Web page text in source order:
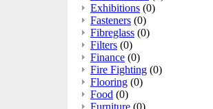
Exhibitions (0)
Fasteners (0)
Fibreglass (0)
Filters (0)
Finance (0)
Fire Fighting (0)
Flooring (0)
Food (0)
Furniture (0)